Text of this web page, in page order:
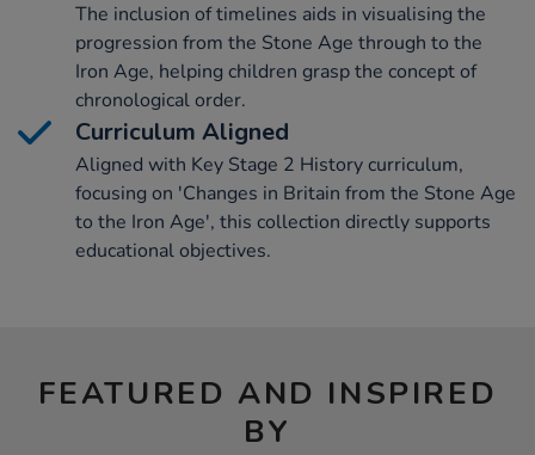
The inclusion of timelines aids in visualising the
progression from the Stone Age through to the
Iron Age, helping children grasp the concept of
chronological order.
Curriculum Aligned
Aligned with Key Stage 2 History curriculum,
focusing on 'Changes in Britain from the Stone Age
to the Iron Age', this collection directly supports
educational objectives.
FEATURED AND INSPIRED
BY